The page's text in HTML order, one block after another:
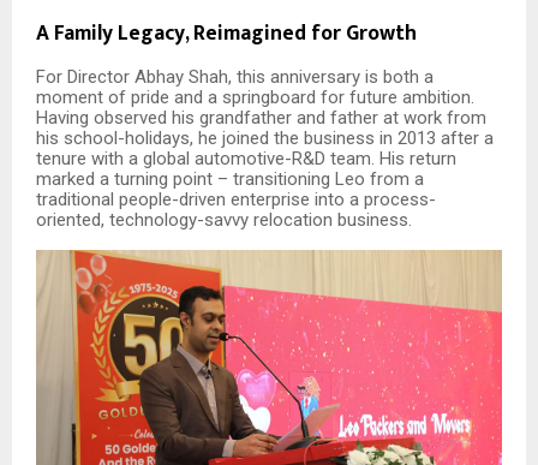
A Family Legacy, Reimagined for Growth
For Director Abhay Shah, this anniversary is both a
moment of pride and a springboard for future ambition.
Having observed his grandfather and father at work from
his school-holidays, he joined the business in 2013 after a
tenure with a global automotive-R&D team. His return
marked a turning point – transitioning Leo from a
traditional people-driven enterprise into a process-
oriented, technology-savvy relocation business.